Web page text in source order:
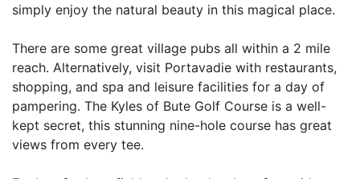
simply enjoy the natural beauty in this magical place.
There are some great village pubs all within a 2 mile
reach. Alternatively, visit Portavadie with restaurants,
shopping, and spa and leisure facilities for a day of
pampering. The Kyles of Bute Golf Course is a well-
kept secret, this stunning nine-hole course has great
views from every tee.